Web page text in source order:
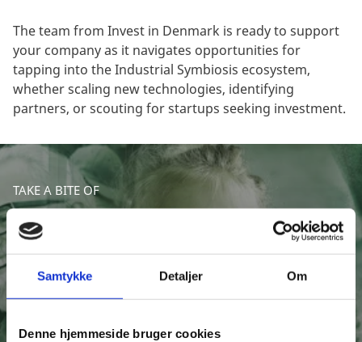
Samtykke Detaljer Om
Denne hjemmeside bruger cookies
The team from Invest in Denmark is ready to support
your company as it navigates opportunities for
tapping into the Industrial Symbiosis ecosystem,
whether scaling new technologies, identifying
partners, or scouting for startups seeking investment.
TAKE A BITE OF
THE FOOD INGREDIENTS
SECTOR IN DENMARK